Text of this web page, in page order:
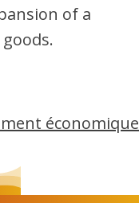
of a
économique